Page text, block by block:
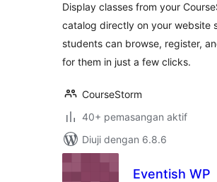
Display classes from your
catalog directly on your website
students can browse, register,
for them in just a few clicks.
CourseStorm
40+ pemasangan aktif
Diuji dengan 6.8.6
Eventish WP